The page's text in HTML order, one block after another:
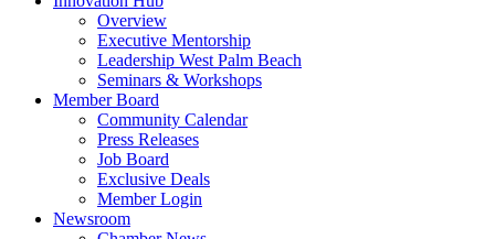
Overview
Executive Mentorship
Leadership West Palm Beach
Seminars & Workshops
Member Board
Community Calendar
Press Releases
Job Board
Exclusive Deals
Member Login
Newsroom